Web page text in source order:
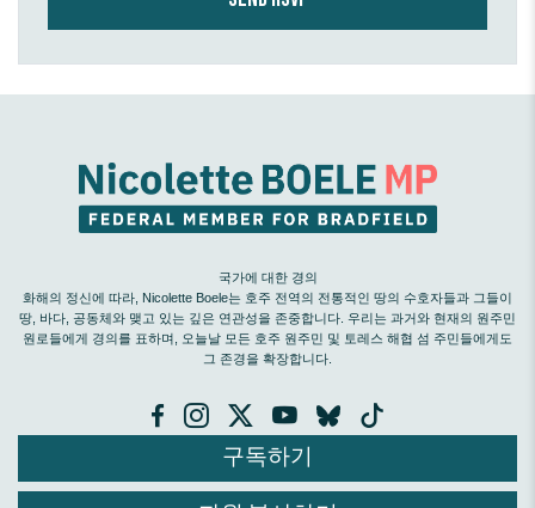
국가에 대한 경의
화해의 정신에 따라, Nicolette Boele는 호주 전역의 전통적인 땅의 수호자들과 그들이
땅, 바다, 공동체와 맺고 있는 깊은 연관성을 존중합니다. 우리는 과거와 현재의 원주민
원로들에게 경의를 표하며, 오늘날 모든 호주 원주민 및 토레스 해협 섬 주민들에게도
그 존경을 확장합니다.
구독하기